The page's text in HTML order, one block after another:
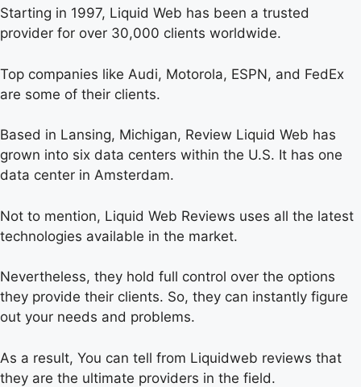
Starting in 1997, Liquid Web has been a trusted
provider for over 30,000 clients worldwide.
Top companies like Audi, Motorola, ESPN, and FedEx
are some of their clients.
Based in Lansing, Michigan, Review Liquid Web has
grown into six data centers within the U.S. It has one
data center in Amsterdam.
Not to mention, Liquid Web Reviews uses all the latest
technologies available in the market.
Nevertheless, they hold full control over the options
they provide their clients. So, they can instantly figure
out your needs and problems.
As a result, You can tell from Liquidweb reviews that
they are the ultimate providers in the field.